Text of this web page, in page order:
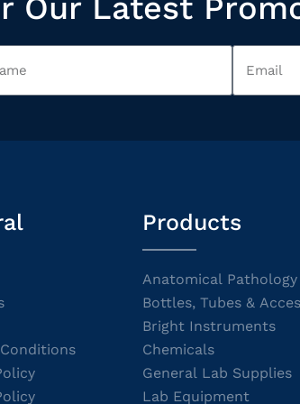
Our Latest
Products
Anatomical Pathology
Bottles, Tubes &
Bright Instruments
Chemicals
General Lab Supplies
Lab Equipment